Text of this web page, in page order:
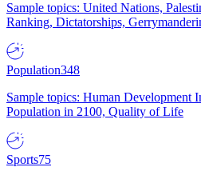
Sample topics: United Nations,
Ranking, Dictatorships,
Population348
Sample topics: Human Development
Population in 2100, Quality of Life
Sports75